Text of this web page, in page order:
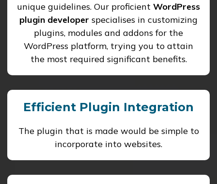
unique guidelines. Our proficient WordPress
plugin developer specialises in customizing
plugins, modules and addons for the
WordPress platform, trying you to attain
the most required significant benefits.
Efficient Plugin Integration
The plugin that is made would be simple to
incorporate into websites.